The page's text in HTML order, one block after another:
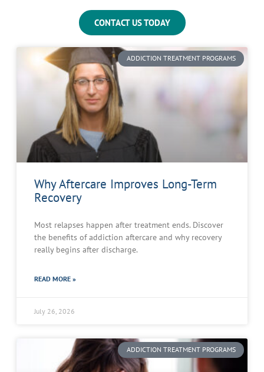
CONTACT US TODAY
ADDICTION TREATMENT PROGRAMS
Why Aftercare Improves Long-Term
Recovery
Most relapses happen after treatment ends. Discover
the benefits of addiction aftercare and why recovery
really begins after discharge.
READ MORE »
July 26, 2026
ADDICTION TREATMENT PROGRAMS